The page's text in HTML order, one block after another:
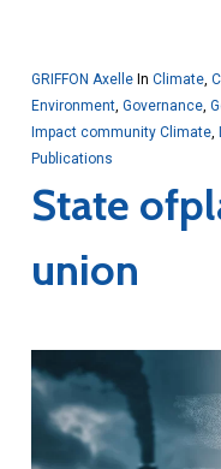
GRIFFON Axelle In Climate,
Environment, Governance,
Impact community Climate,
Publications
State
union